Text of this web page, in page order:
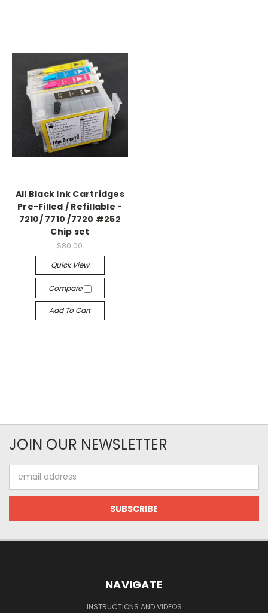
All Black Ink Cartridges
Pre-Filled / Refillable -
7210/ 7710 /7720 #252
Chip set
$80.00
Quick View
Compare
Add To Cart
JOIN OUR NEWSLETTER
Address
NAVIGATE
INSTRUCTIONS AND VIDEOS